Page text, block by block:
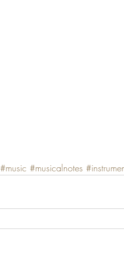
#music #musicalnotes